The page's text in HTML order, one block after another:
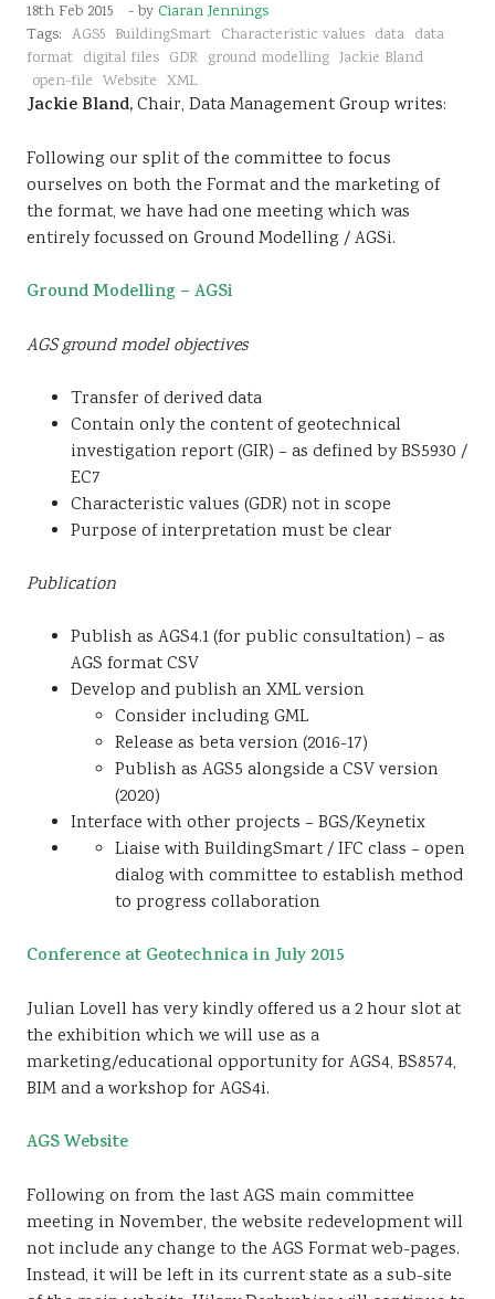
18th Feb 2015 - by Ciaran Jennings
Tags: AGS5 BuildingSmart Characteristic values data data
format digital files GDR ground modelling Jackie Bland
open-file Website XML
Jackie Bland,Chair, Data Management Group writes:
Following our split of the committee to focus
ourselves on both the Format and the marketing of
the format, we have had one meeting which was
entirely focussed on Ground Modelling / AGSi.
Ground Modelling – AGSi
AGS ground model objectives
Transfer of derived data
Contain only the content of geotechnical
investigation report (GIR) – as defined by BS5930 /
EC7
Characteristic values (GDR) not in scope
Purpose of interpretation must be clear
Publication
Publish as AGS4.1 (for public consultation) – as
AGS format CSV
Develop and publish an XML version
Consider including GML
Release as beta version (2016-17)
Publish as AGS5 alongside a CSV version
(2020)
Interface with other projects – BGS/Keynetix
Liaise with BuildingSmart / IFC class – open
dialog with committee to establish method
to progress collaboration
Conference at Geotechnica in July 2015
Julian Lovell has very kindly offered us a 2 hour slot at
the exhibition which we will use as a
marketing/educational opportunity for AGS4, BS8574,
BIM and a workshop for AGS4i.
AGS Website
Following on from the last AGS main committee
meeting in November, the website redevelopment will
not include any change to the AGS Format web-pages.
Instead, it will be left in its current state as a sub-site